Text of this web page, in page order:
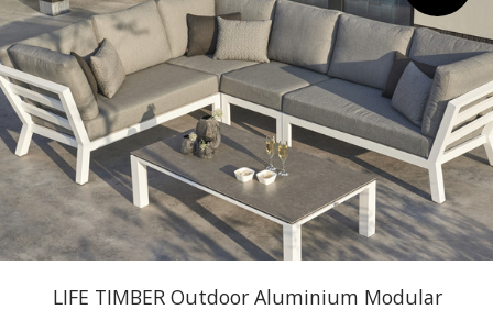
LIFE TIMBER Outdoor Aluminium Modular